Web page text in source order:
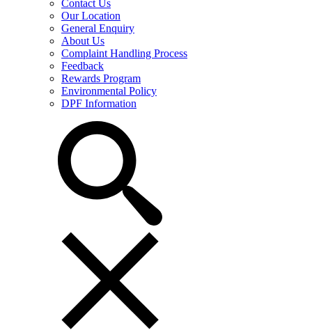
Contact Us
Our Location
General Enquiry
About Us
Complaint Handling Process
Feedback
Rewards Program
Environmental Policy
DPF Information